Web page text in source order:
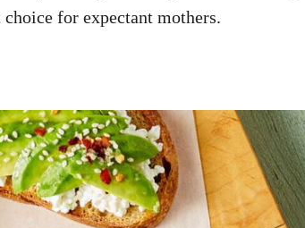
for expectant mothers.